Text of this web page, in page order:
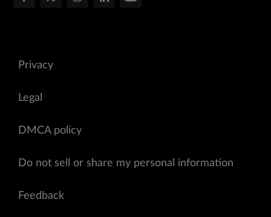
Privacy
Legal
DMCA policy
Do not sell or share my personal information
Feedback